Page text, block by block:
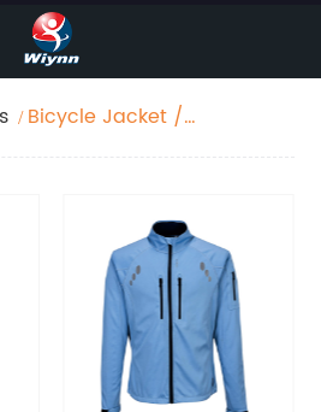
Bicycle Jacket /